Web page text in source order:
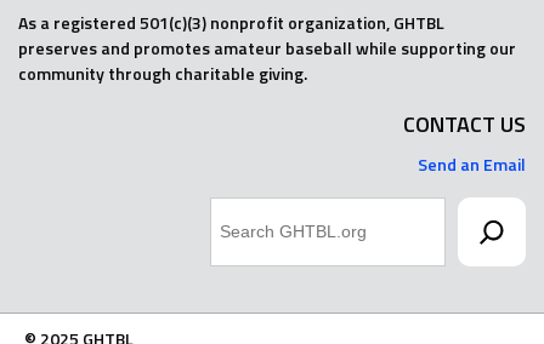
As a registered 501(c)(3) nonprofit organization, GHTBL
preserves and promotes amateur baseball while supporting our
community through charitable giving.
CONTACT US
Send an Email
© 2025 GHTBL